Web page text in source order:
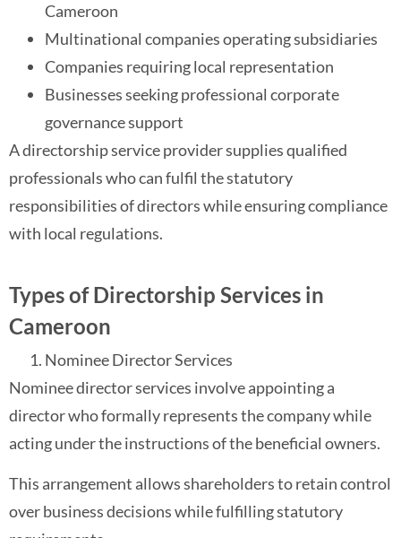
Cameroon
Multinational companies operating subsidiaries
Companies requiring local representation
Businesses seeking professional corporate
governance support
A directorship service provider supplies qualified
professionals who can fulfil the statutory
responsibilities of directors while ensuring compliance
with local regulations.
Types of Directorship Services in
Cameroon
Nominee Director Services
Nominee director services involve appointing a
director who formally represents the company while
acting under the instructions of the beneficial owners.
This arrangement allows shareholders to retain control
over business decisions while fulfilling statutory